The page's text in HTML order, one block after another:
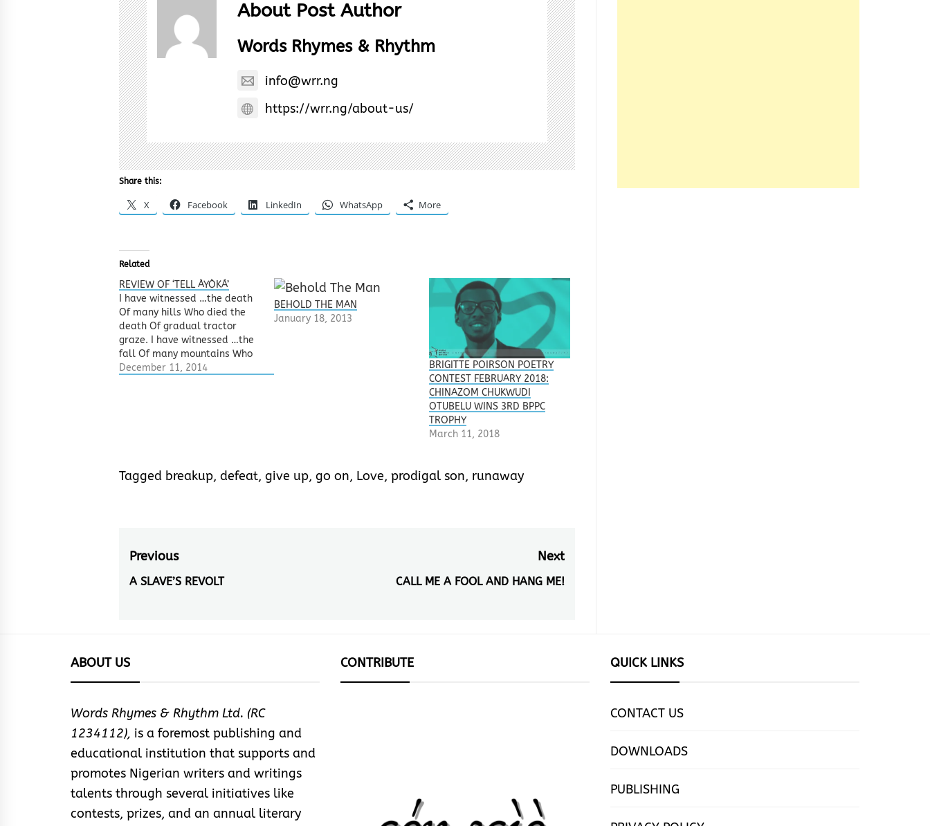
About Post Author
Words Rhymes & Rhythm
info@wrr.ng
https://wrr.ng/about-us/
Share this:
X Facebook LinkedIn WhatsApp More
Related
REVIEW OF ‘TELL ÀYÒKÁ’
I have witnessed …the death
Of many hills Who died the
death Of gradual tractor
graze. I have witnessed …the
fall Of many mountains Who
crumbled before The feet of
December 11, 2014
BEHOLD THE MAN
January 18, 2013
BRIGITTE POIRSON POETRY
CONTEST FEBRUARY 2018:
CHINAZOM CHUKWUDI
OTUBELU WINS 3RD BPPC
TROPHY
March 11, 2018
Tagged breakup, defeat, give up, go on, Love, prodigal son, runaway
Post
navigation
Previous
Previous
A SLAVE’S REVOLT
Next
Next
CALL ME A FOOL AND HANG ME!
ABOUT US
Words Rhymes & Rhythm Ltd. (RC
1234112), is a foremost publishing and
educational institution that supports and
promotes Nigerian writers and writings
talents through several initiatives like
contests, prizes, and an annual literary
CONTRIBUTE QUICK LINKS
CONTACT US
DOWNLOADS
PUBLISHING